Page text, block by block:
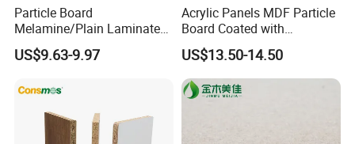
Particle Board
Melamine/Plain Laminated
Chipboard/Flakeboard /
Particleboard
US$9.63-9.97
Acrylic Panels MDF Particle
Board Coated with
ABS/PMMA Based Senosan
Acrylic
US$13.50-14.50